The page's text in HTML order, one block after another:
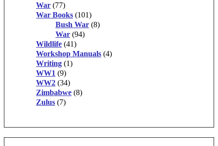
War (77)
War Books (101)
Bush War (8)
War (94)
Wildlife (41)
Workshop Manuals (4)
Writing (1)
WW1 (9)
WW2 (34)
Zimbabwe (8)
Zulus (7)